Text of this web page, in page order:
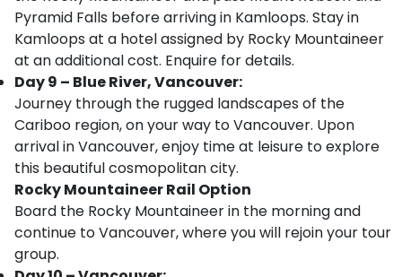
Pyramid Falls before arriving in Kamloops. Stay in
Kamloops at a hotel assigned by Rocky Mountaineer
at an additional cost. Enquire for details.
Day 9 – Blue River, Vancouver:
Journey through the rugged landscapes of the
Cariboo region, on your way to Vancouver. Upon
arrival in Vancouver, enjoy time at leisure to explore
this beautiful cosmopolitan city.
Rocky Mountaineer Rail Option
Board the Rocky Mountaineer in the morning and
continue to Vancouver, where you will rejoin your tour
group.